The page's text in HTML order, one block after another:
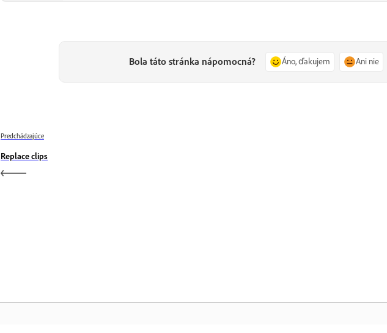
Bola táto stránka nápomocná? Áno, ďakujem Ani nie
Predchádzajúce
Replace clips